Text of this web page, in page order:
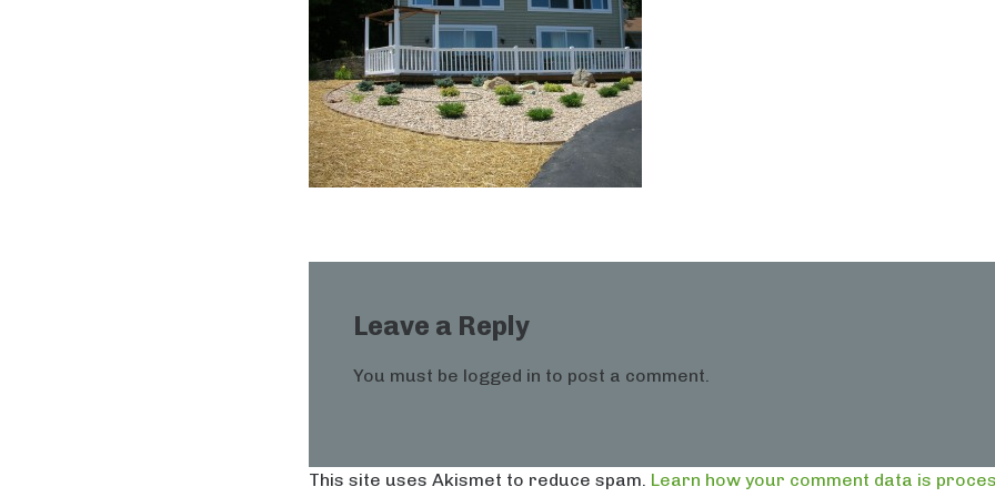
Leave a Reply
You must be logged in to post a comment.
This site uses Akismet to reduce spam. Learn how your comment data is